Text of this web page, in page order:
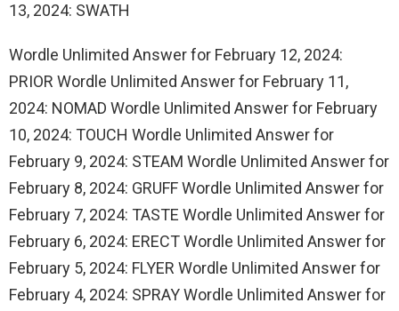
13, 2024: SWATH
Wordle Unlimited Answer for February 12, 2024:
PRIOR Wordle Unlimited Answer for February 11,
2024: NOMAD Wordle Unlimited Answer for February
10, 2024: TOUCH Wordle Unlimited Answer for
February 9, 2024: STEAM Wordle Unlimited Answer for
February 8, 2024: GRUFF Wordle Unlimited Answer for
February 7, 2024: TASTE Wordle Unlimited Answer for
February 6, 2024: ERECT Wordle Unlimited Answer for
February 5, 2024: FLYER Wordle Unlimited Answer for
February 4, 2024: SPRAY Wordle Unlimited Answer for